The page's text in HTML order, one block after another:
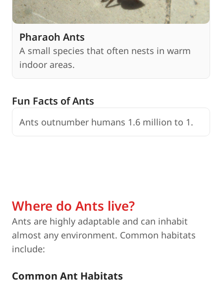
Pharaoh Ants
A small species that often nests in warm
indoor areas.
Fun Facts of Ants
Ants outnumber humans 1.6 million to 1.
Where do Ants live?
Ants are highly adaptable and can inhabit
almost any environment. Common habitats
include:
Common Ant Habitats